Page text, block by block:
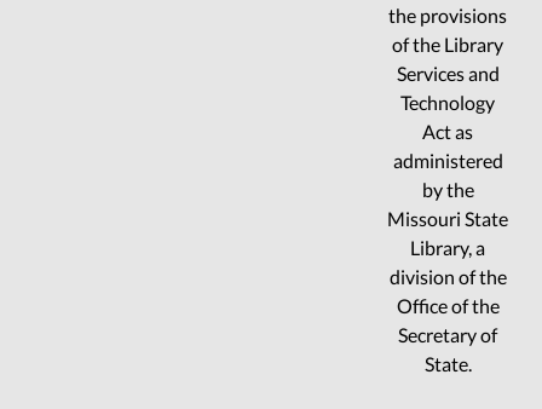
the provisions
of the Library
Services and
Technology
Act as
administered
by the
Missouri State
Library, a
division of the
Office of the
Secretary of
State.